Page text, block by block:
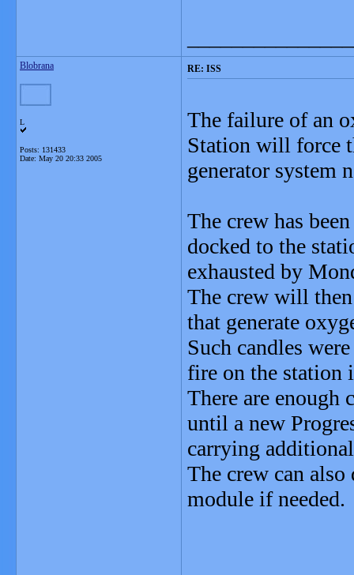
Blobrana
L
Posts: 131433
Date: May 20 20:33 2005
RE: ISS
The failure of an
Station will force
generator system
The crew has
docked to the
exhausted by
The crew will
that generate
Such candles
fire on the station
There are enough
until a new
carrying
The crew can
module if needed.